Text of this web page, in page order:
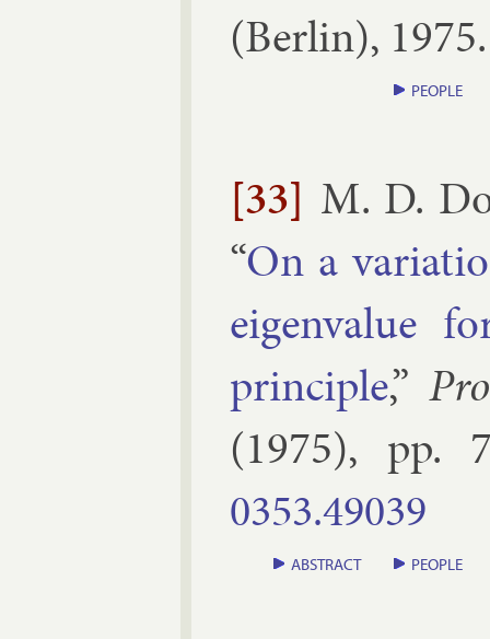
(Ber­lin), 1975
PEOPLE
[33] M. D.
“On a
ei­gen­value
prin­ciple,”
(1975), pp.
0353.​49039
ABSTRACT PEOPLE